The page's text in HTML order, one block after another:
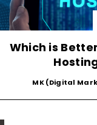
Which is
MK (Digital